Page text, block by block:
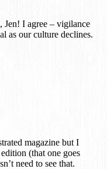
Jen! I agree – vigilance
as our culture declines.
magazine but I
(that one goes
need to see that.